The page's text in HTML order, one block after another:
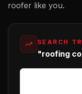
roofer like you.
SEARCH
"roofing